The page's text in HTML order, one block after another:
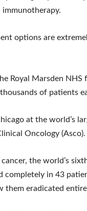
options are
Royal Marsden NHS
of patients
at the world’s
Oncology (Asco).
the world’s
completely in 43
them eradicated